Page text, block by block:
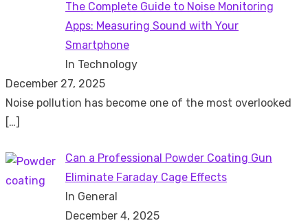
The Complete Guide to Noise Monitoring
Apps: Measuring Sound with Your
Smartphone
In Technology
December 27, 2025
Noise pollution has become one of the most overlooked
[…]
Can a Professional Powder Coating Gun
Eliminate Faraday Cage Effects
In General
December 4, 2025